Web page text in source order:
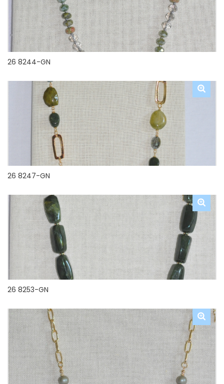
26 8244-GN
26 8247-GN
26 8253-GN